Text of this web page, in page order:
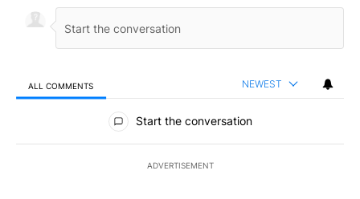
ALL COMMENTS NEWEST
All Comments
Start the conversation
ADVERTISEMENT